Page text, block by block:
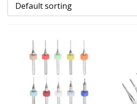
Remember me
Default sorting